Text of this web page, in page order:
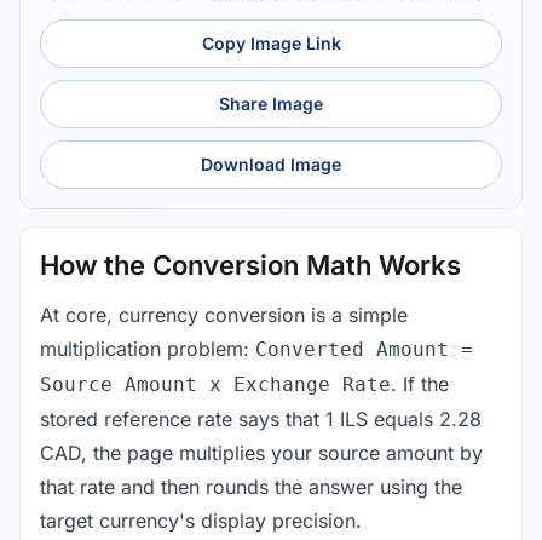
Copy Image Link
Share Image
Download Image
How the Conversion Math Works
At core, currency conversion is a simple
multiplication problem: Converted Amount =
Source Amount x Exchange Rate. If the
stored reference rate says that 1 ILS equals 2.28
CAD, the page multiplies your source amount by
that rate and then rounds the answer using the
target currency's display precision.